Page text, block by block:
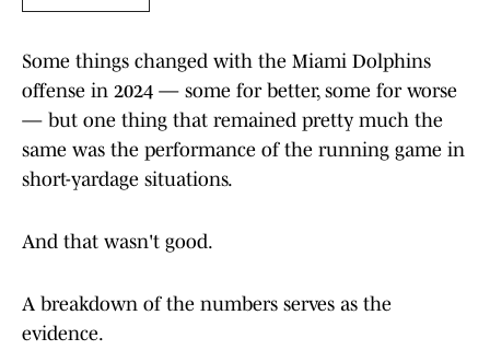
Some things changed with the Miami Dolphins
offense in 2024 — some for better, some for worse
— but one thing that remained pretty much the
same was the performance of the running game in
short-yardage situations.
And that wasn't good.
A breakdown of the numbers serves as the
evidence.